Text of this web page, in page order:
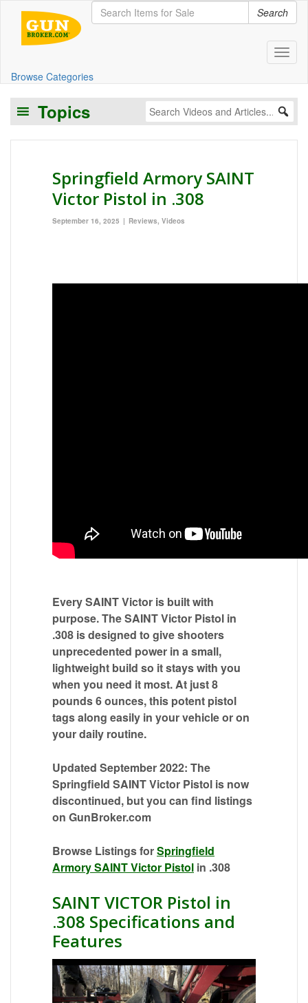
Search
Browse Categories
Topics
Springfield Armory SAINT
Victor Pistol in .308
September 16, 2025 Reviews, Videos
Every SAINT Victor is built with
purpose. The SAINT Victor Pistol in
.308 is designed to give shooters
unprecedented power in a small,
lightweight build so it stays with you
when you need it most. At just 8
pounds 6 ounces, this potent pistol
tags along easily in your vehicle or on
your daily routine.
Updated September 2022: The
Springfield SAINT Victor Pistol is now
discontinued, but you can find listings
on GunBroker.com
Browse Listings forSpringfield
Armory SAINT Victor Pistol in .308
SAINT VICTOR Pistol in
.308 Specifications and
Features